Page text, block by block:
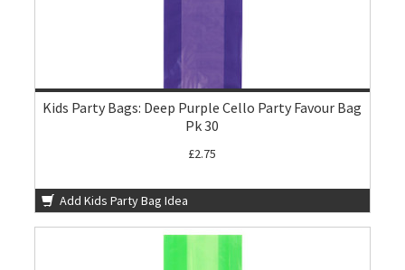
Kids Party Bags: Deep Purple Cello Party Favour Bag
Pk 30
£2.75
Add Kids Party Bag Idea